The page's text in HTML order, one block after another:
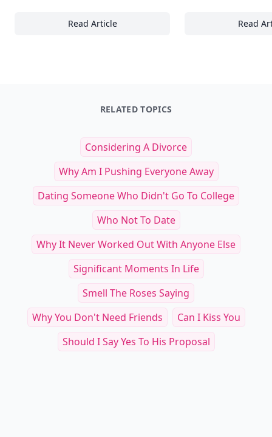
Read Article
21 Irresistible Donut Glaze Combinations
Read
RELATED TOPICS
Considering A Divorce
Why Am I Pushing Everyone Away
Dating Someone Who Didn't Go To College
Who Not To Date
Why It Never Worked Out With Anyone Else
Significant Moments In Life
Smell The Roses Saying
Why You Don't Need Friends
Can I Kiss You
Should I Say Yes To His Proposal